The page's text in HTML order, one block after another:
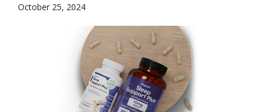
October 25, 2024